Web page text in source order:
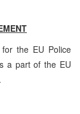
the EU Police
a part of the EU